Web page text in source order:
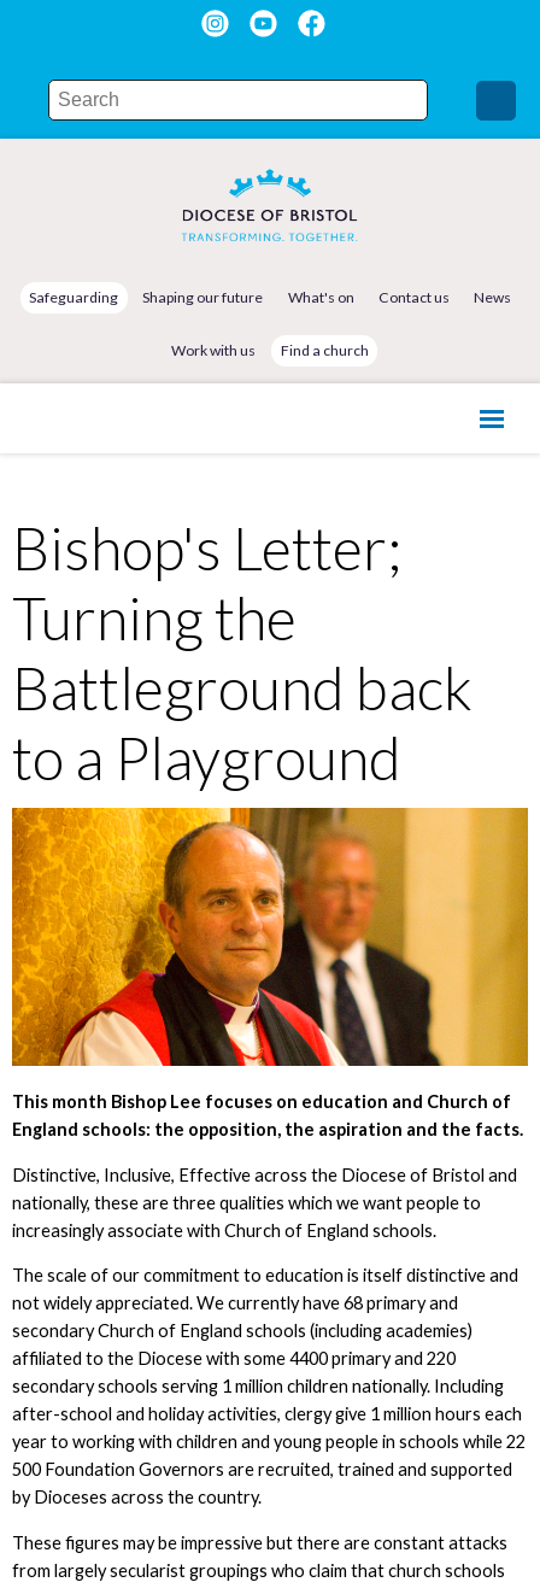
Safeguarding Shaping our future What's on Contact us News
Work with us Find a church
Bishop's Letter;
Turning the
Battleground back
to a Playground
This month Bishop Lee focuses on education and Church of
England schools: the opposition, the aspiration and the facts.
Distinctive, Inclusive, Effective across the Diocese of Bristol and
nationally, these are three qualities which we want people to
increasingly associate with Church of England schools.
The scale of our commitment to education is itself distinctive and
not widely appreciated. We currently have 68 primary and
secondary Church of England schools (including academies)
affiliated to the Diocese with some 4400 primary and 220
secondary schools serving 1 million children nationally. Including
after-school and holiday activities, clergy give 1 million hours each
year to working with children and young people in schools while 22
500 Foundation Governors are recruited, trained and supported
by Dioceses across the country.
These figures may be impressive but there are constant attacks
from largely secularist groupings who claim that church schools